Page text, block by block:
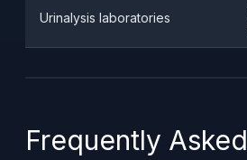
Urinalysis laboratories
Frequently Asked